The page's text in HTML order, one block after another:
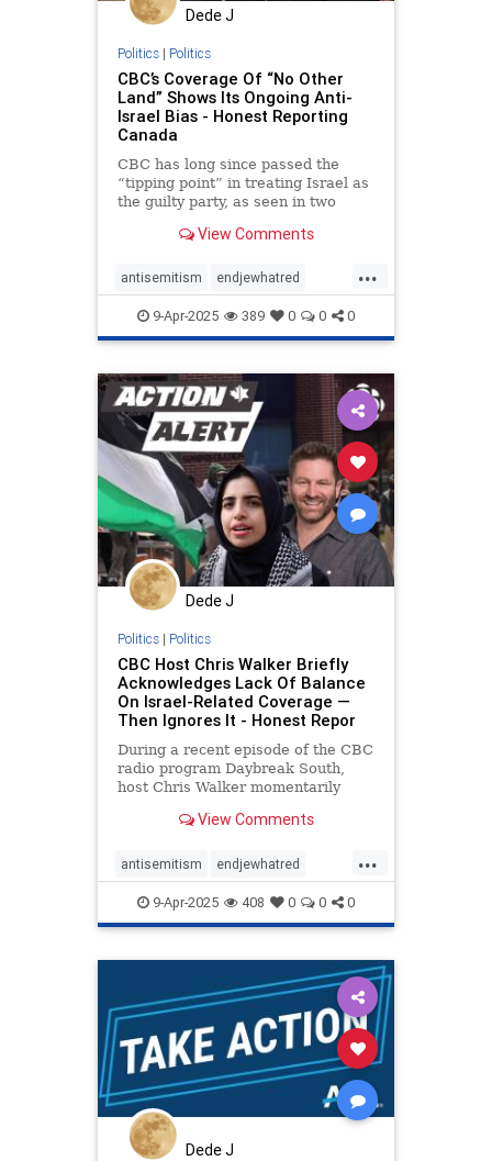
Dede J
Politics| Politics
CBC’s Coverage Of “No Other
Land” Shows Its Ongoing Anti-
Israel Bias - Honest Reporting
Canada
CBC has long since passed the
“tipping point” in treating Israel as
the guilty party, as seen in two
winning film “No Other Land.”
View Comments
...
antisemitism endjewhatred
mediabias netneutrality
propaganda stopantisemitism
stopbias stoppropaganda
zionism
9-Apr-2025 389 0 0 0
Dede J
Politics| Politics
CBC Host Chris Walker Briefly
Acknowledges Lack Of Balance
On Israel-Related Coverage —
Then Ignores It - Honest Repor
During a recent episode of the CBC
radio program Daybreak South,
host Chris Walker momentarily
balance on Israel-related coverage
View Comments
...
antisemitism endjewhatred
mediabias netneutrality
propaganda stopantisemitism
zionism
9-Apr-2025 408 0 0 0
Dede J